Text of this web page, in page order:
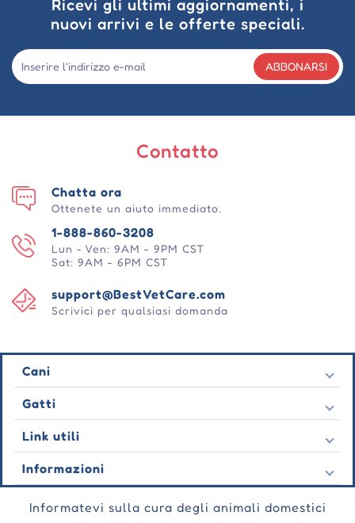
Ricevi gli ultimi aggiornamenti, i
nuovi arrivi e le offerte speciali.
ABBONARSI
Contatto
1-888-860-3208
Lun - Ven: 9AM - 9PM CST
Sat: 9AM - 6PM CST
support@BestVetCare.com
Scrivici per qualsiasi domanda
Chatta ora
Ottenete un aiuto immediato.
Cani
Pulci e zecche
Vermi cardiaci
Vermi
Comportamentale
Cura delle ferite
Cura della pelle
Gatti
Pulci e zecche
Vermi cardiaci
Vermi
Comportamentale
Cura delle ferite
Link utili
Contatto
Ultime offerte
Testimonianza
Informazioni
Domande frequenti
Informatevi sulla cura degli animali domestici